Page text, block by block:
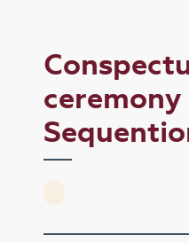
ceremony